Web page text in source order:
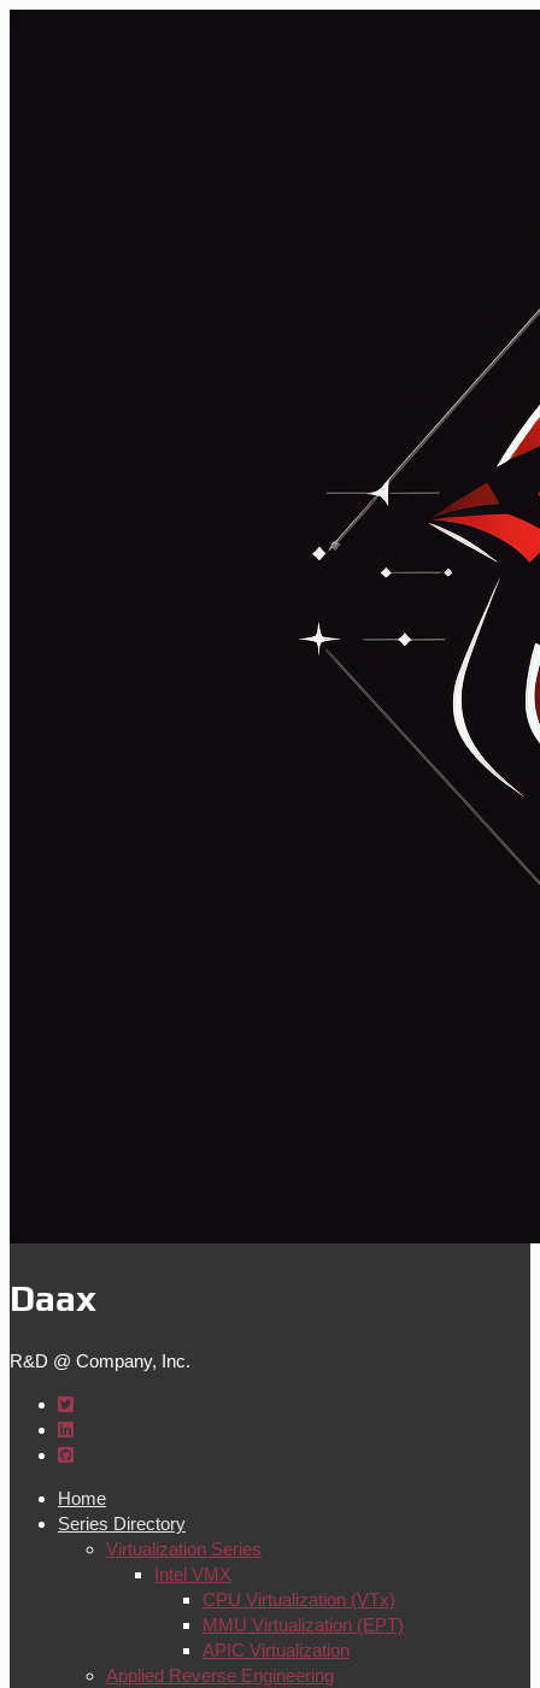
Daax
R&D @ Company, Inc.
Home
Series Directory
Virtualization Series
Intel VMX
CPU Virtualization (VTx)
MMU Virtualization (EPT)
APIC Virtualization
Applied Reverse Engineering